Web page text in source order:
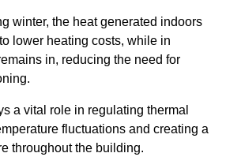
winter, the heat generated indoors
lower heating costs, while in
in, reducing the need for
a vital role in regulating thermal
fluctuations and creating a
throughout the building.